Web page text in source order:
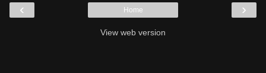
‹ ›
Home
View web version